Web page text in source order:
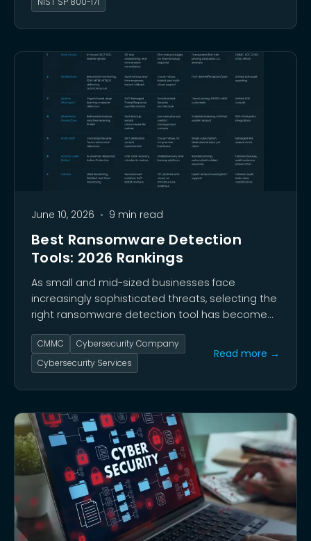
June 10, 2026 • 9 min read
Best Ransomware Detection
Tools: 2026 Rankings
As small and mid-sized businesses face
increasingly sophisticated threats, selecting the
right ransomware detection tool has become
critical for organizational survival.
CMMC
Cybersecurity Company
Cybersecurity Services
Read more →